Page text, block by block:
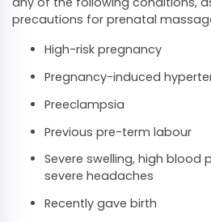
precautions for prenatal
High-risk pregnancy
Pregnancy-induced
Preeclampsia
Previous pre-term labour
Severe swelling, high blood
severe headaches
Recently gave birth